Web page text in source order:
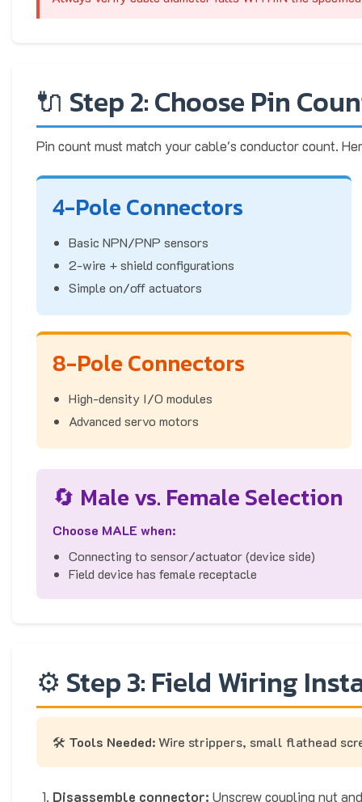
🔌 Step 2: Choose Pin
Pin count must match your cable's conductor count.
4-Pole Connectors
Basic NPN/PNP sensors
2-wire + shield configurations
Simple on/off actuators
8-Pole Connectors
High-density I/O modules
Advanced servo motors
🔄 Male vs. Female Selection
Choose MALE when:
Connecting to sensor/actuator (device side)
Field device has female receptacle
⚙️ Step 3: Field Wiring
🛠️ Tools Needed:Wire strippers, small flathead
Disassemble connector: Unscrew coupling nut